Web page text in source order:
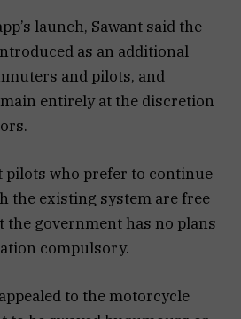
launch, Sawant said the
as an additional
and pilots, and
entirely at the discretion
pilots who prefer to continue
the existing system are free
the government has no plans
compulsory.
to the motorcycle